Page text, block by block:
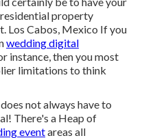
that to you. I'm giving
on just how to end up
photographer
Ticket to Location
in this write-up (and an
which implies: You'll
your worths, your
digital photography